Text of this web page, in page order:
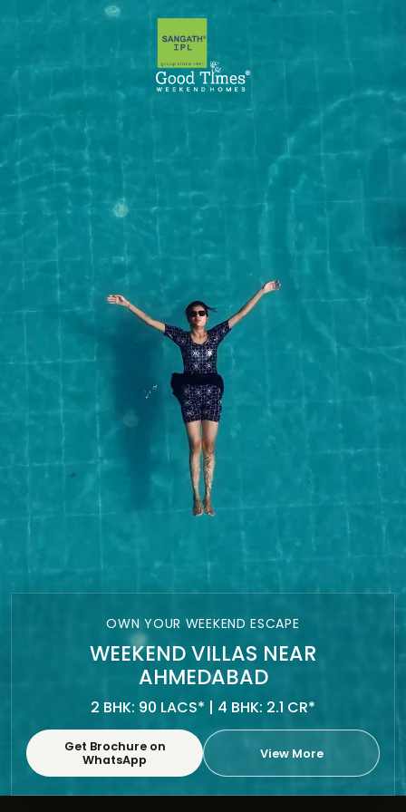
OWN YOUR WEEKEND ESCAPE
WEEKEND VILLAS NEAR
AHMEDABAD
2 BHK: 90 LACS* | 4 BHK: 2.1 CR*
Get Brochure on
WhatsApp
View More